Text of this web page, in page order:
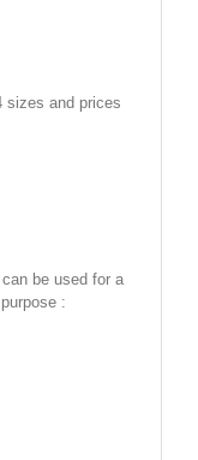
sizes and prices
be used for a
: